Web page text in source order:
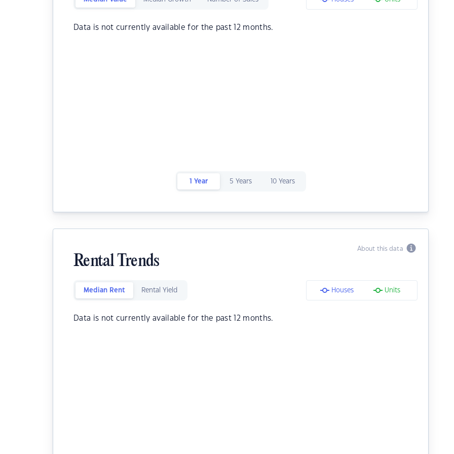
Data is not currently available for the past 12 months.
1 Year 5 Years 10 Years
About this data
Rental Trends
Median Rent Rental Yield Houses Units
Data is not currently available for the past 12 months.